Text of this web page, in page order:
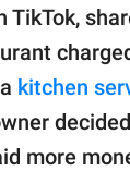
TikTok,
kitchen
more